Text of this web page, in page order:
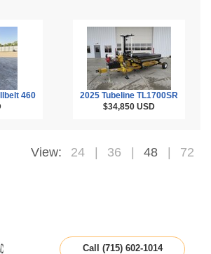
460
2025 Tubeline TL1700SR
$34,850 USD
View: 24 36 48 72
Call (715) 602-1014